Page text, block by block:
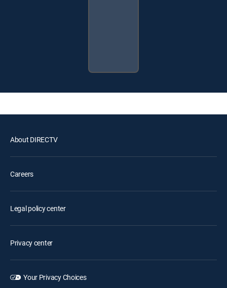
About DIRECTV
Careers
Legal policy center
Privacy center
Your Privacy Choices